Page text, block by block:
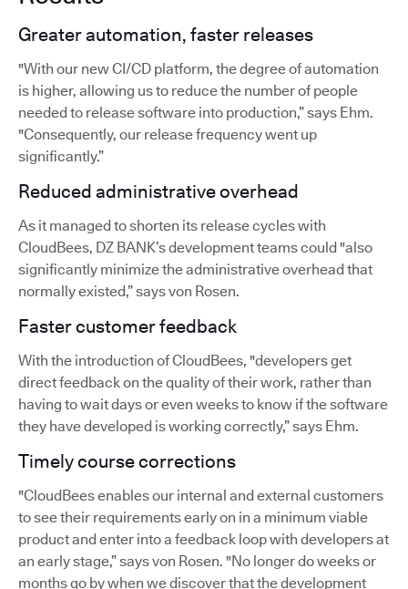
Greater automation, faster releases
"With our new CI/CD platform, the degree of automation
is higher, allowing us to reduce the number of people
needed to release software into production,” says Ehm.
"Consequently, our release frequency went up
significantly.”
Reduced administrative overhead
As it managed to shorten its release cycles with
CloudBees, DZ BANK’s development teams could "also
significantly minimize the administrative overhead that
normally existed,” says von Rosen.
Faster customer feedback
With the introduction of CloudBees, "developers get
direct feedback on the quality of their work, rather than
having to wait days or even weeks to know if the software
they have developed is working correctly,” says Ehm.
Timely course corrections
"CloudBees enables our internal and external customers
to see their requirements early on in a minimum viable
product and enter into a feedback loop with developers at
an early stage,” says von Rosen. "No longer do weeks or
months go by when we discover that the development